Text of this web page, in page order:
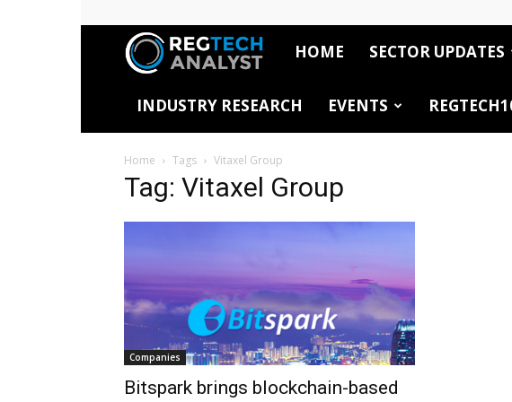
RegTech
Analyst
HOME SECTOR UPDATES
INDUSTRY RESEARCH EVENTS
Home Tags Vitaxel Group
Tag: Vitaxel Group
Companies
Bitspark brings blockchain-based